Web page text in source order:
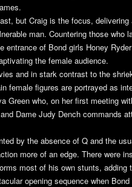
but Craig is the focus,
man. Countering those who
entrance of Bond girls Honey
the female audience.
and in stark contrast to the
female figures are portrayed as
Green who, on her first meeting
Dame Judy Dench commands
by the absence of Q and the
more of an edge. There were
most of his own stunts, adding
opening sequence when